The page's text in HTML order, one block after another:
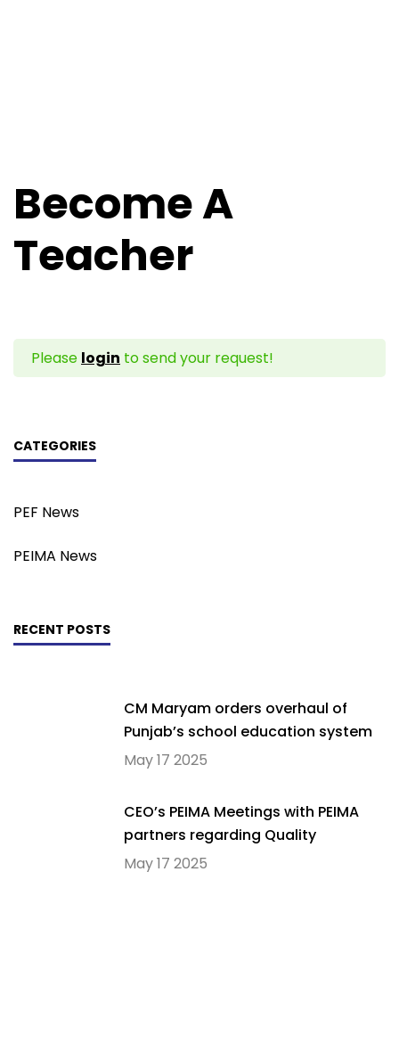
Become A
Teacher
Please login to send your request!
CATEGORIES
PEF News
PEIMA News
RECENT POSTS
CM Maryam orders overhaul of
Punjab’s school education system
May 17 2025
CEO’s PEIMA Meetings with PEIMA
partners regarding Quality
Education in PEIMA Schools
May 17 2025